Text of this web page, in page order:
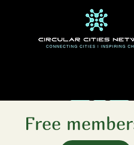
Free